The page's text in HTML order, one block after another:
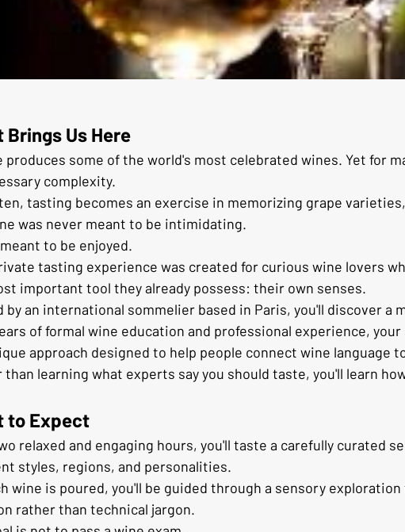
Brings Us Here
produces some of the world's most celebrated wines. Yet for
complexity.
tasting becomes an exercise in memorizing grape
was never meant to be intimidating.
to be enjoyed.
tasting experience was created for curious wine lovers
important tool they already possess: their own senses.
by an international sommelier based in Paris, you'll discover
of formal wine education and professional experience,
approach designed to help people connect wine
than learning what experts say you should taste, you'll learn
to Expect
relaxed and engaging hours, you'll taste a carefully curated
styles, regions, and personalities.
wine is poured, you'll be guided through a sensory
rather than technical jargon.